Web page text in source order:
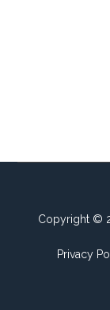
Copyright ©
Privacy